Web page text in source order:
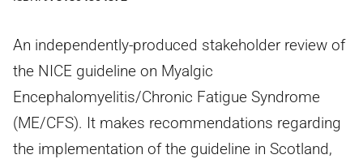
An independently-produced stakeholder review of
the NICE guideline on Myalgic
Encephalomyelitis/Chronic Fatigue Syndrome
(ME/CFS). It makes recommendations regarding
the implementation of the guideline in Scotland,